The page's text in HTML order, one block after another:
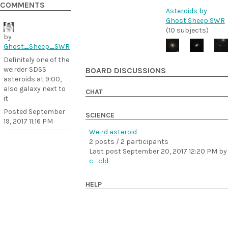
COMMENTS
by
Ghost_Sheep_SWR
Definitely one of the
weirder SDSS
asteroids at 9:00,
also galaxy next to
it
Posted September
19, 2017 11:16 PM
Asteroids by
Ghost Sheep SWR
(10 subjects)
BOARD DISCUSSIONS
CHAT
SCIENCE
Weird asteroid
2 posts / 2 participants
Last post September 20, 2017 12:20 PM by
c_cld
HELP